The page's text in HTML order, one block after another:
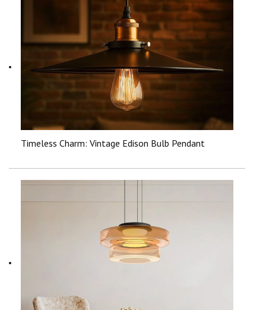
Timeless Charm: Vintage Edison Bulb Pendant